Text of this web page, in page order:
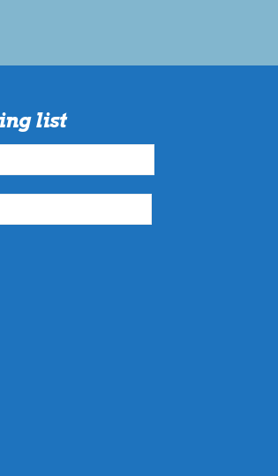
list